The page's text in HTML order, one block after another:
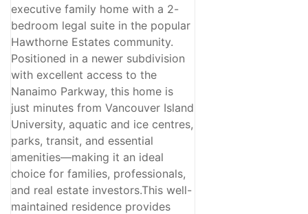
executive family home with a 2-
bedroom legal suite in the popular
Hawthorne Estates community.
Positioned in a newer subdivision
with excellent access to the
Nanaimo Parkway, this home is
just minutes from Vancouver Island
University, aquatic and ice centres,
parks, transit, and essential
amenities—making it an ideal
choice for families, professionals,
and real estate investors.This well-
maintained residence provides